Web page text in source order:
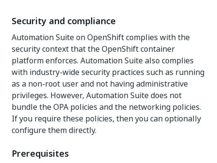
Security and compliance
Automation Suite on OpenShift complies with the
security context that the OpenShift container
platform enforces. Automation Suite also complies
with industry-wide security practices such as running
as a non-root user and not having administrative
privileges. However, Automation Suite does not
bundle the OPA policies and the networking policies.
If you require these policies, then you can optionally
configure them directly.
Prerequisites